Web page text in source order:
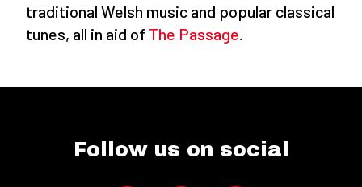
traditional Welsh music and popular classical
tunes, all in aid of The Passage.
Follow us on social